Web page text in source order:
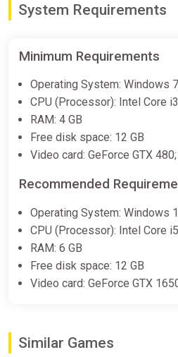
-15%
Auto
ggsel
€10.00
System Requirements
Minimum Requirements
Operating System: Windows 7
CPU (Processor): Intel Core
RAM: 4 GB
Free disk space: 12 GB
Video card: GeForce GTX
Recommended
Operating System: Windows
CPU (Processor): Intel Core
RAM: 6 GB
Free disk space: 12 GB
Video card: GeForce GTX
Similar Games